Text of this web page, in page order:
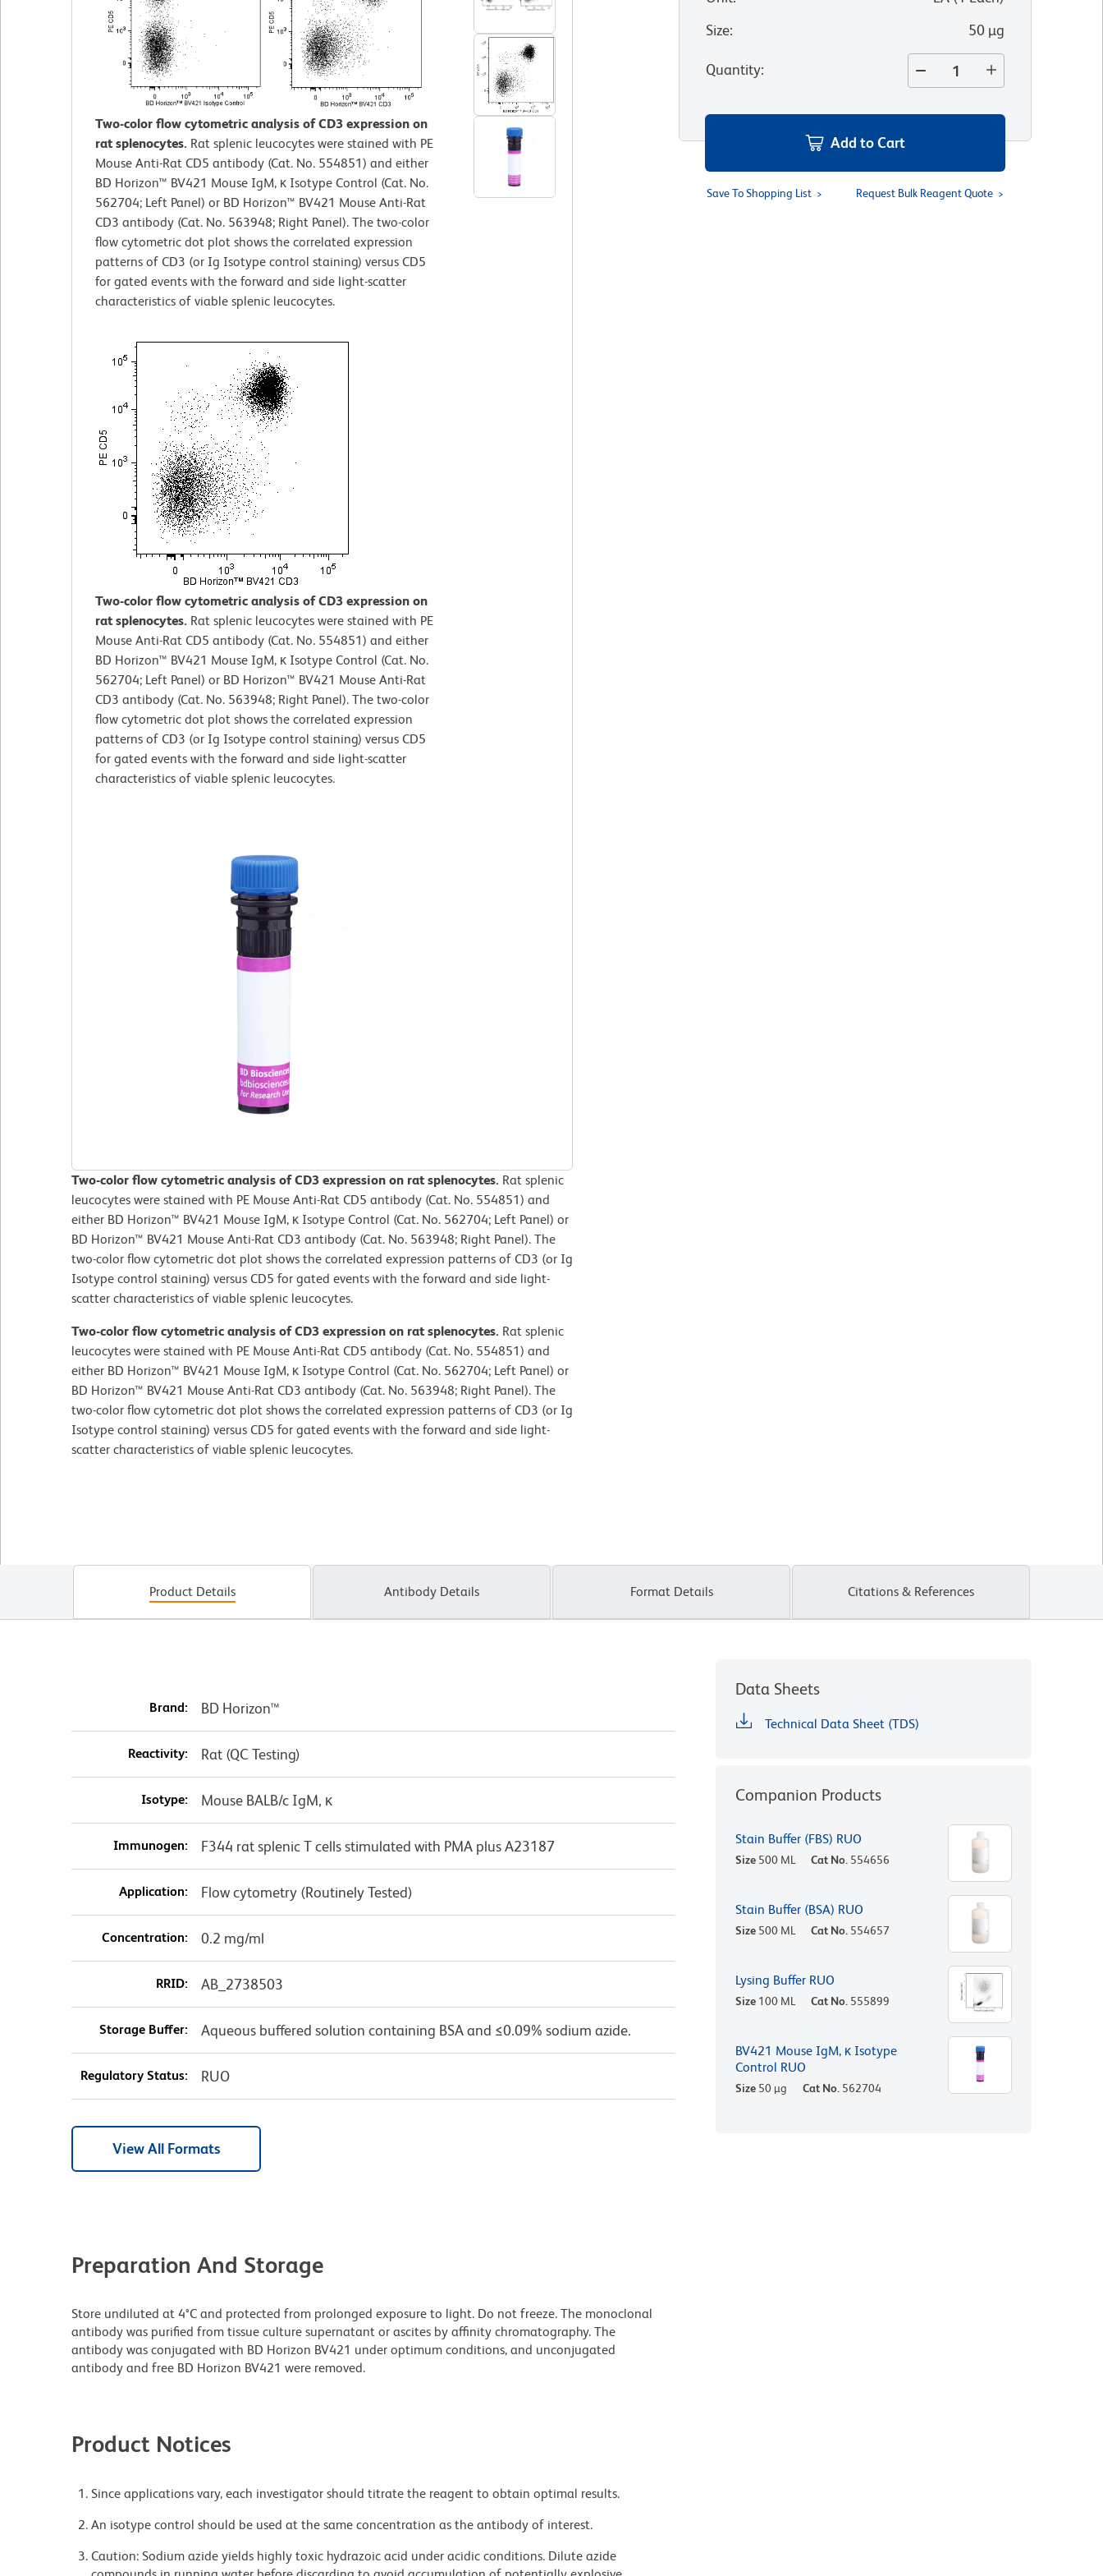
Two-color flow cytometric analysis of CD3 expression on
rat splenocytes. Rat splenic leucocytes were stained with PE
Mouse Anti-Rat CD5 antibody (Cat. No. 554851) and either
BD Horizon™ BV421 Mouse IgM, κ Isotype Control (Cat. No.
562704; Left Panel) or BD Horizon™ BV421 Mouse Anti-Rat
CD3 antibody (Cat. No. 563948; Right Panel). The two-color
flow cytometric dot plot shows the correlated expression
patterns of CD3 (or Ig Isotype control staining) versus CD5
for gated events with the forward and side light-scatter
characteristics of viable splenic leucocytes.
Two-color flow cytometric analysis of CD3 expression on
rat splenocytes. Rat splenic leucocytes were stained with PE
Mouse Anti-Rat CD5 antibody (Cat. No. 554851) and either
BD Horizon™ BV421 Mouse IgM, κ Isotype Control (Cat. No.
562704; Left Panel) or BD Horizon™ BV421 Mouse Anti-Rat
CD3 antibody (Cat. No. 563948; Right Panel). The two-color
flow cytometric dot plot shows the correlated expression
patterns of CD3 (or Ig Isotype control staining) versus CD5
for gated events with the forward and side light-scatter
characteristics of viable splenic leucocytes.
Two-color flow cytometric analysis of CD3 expression on rat splenocytes. Rat splenic
leucocytes were stained with PE Mouse Anti-Rat CD5 antibody (Cat. No. 554851) and
either BD Horizon™ BV421 Mouse IgM, κ Isotype Control (Cat. No. 562704; Left Panel) or
BD Horizon™ BV421 Mouse Anti-Rat CD3 antibody (Cat. No. 563948; Right Panel). The
two-color flow cytometric dot plot shows the correlated expression patterns of CD3 (or Ig
Isotype control staining) versus CD5 for gated events with the forward and side light-
scatter characteristics of viable splenic leucocytes.
Two-color flow cytometric analysis of CD3 expression on rat splenocytes. Rat splenic
leucocytes were stained with PE Mouse Anti-Rat CD5 antibody (Cat. No. 554851) and
either BD Horizon™ BV421 Mouse IgM, κ Isotype Control (Cat. No. 562704; Left Panel) or
BD Horizon™ BV421 Mouse Anti-Rat CD3 antibody (Cat. No. 563948; Right Panel). The
two-color flow cytometric dot plot shows the correlated expression patterns of CD3 (or Ig
Isotype control staining) versus CD5 for gated events with the forward and side light-
scatter characteristics of viable splenic leucocytes.
Size: 50 µg
Quantity:
Add to Cart
Save To Shopping List Request Bulk Reagent Quote
Product Details Antibody Details Format Details Citations & References
Brand: BD Horizon™
Reactivity: Rat (QC Testing)
Isotype: Mouse BALB/c IgM, κ
Immunogen: F344 rat splenic T cells stimulated with PMA plus A23187
Application: Flow cytometry (Routinely Tested)
Concentration: 0.2 mg/ml
RRID: AB_2738503
Storage Buffer: Aqueous buffered solution containing BSA and ≤0.09% sodium azide.
Regulatory Status: RUO
View All Formats
Preparation And Storage
Store undiluted at 4°C and protected from prolonged exposure to light. Do not freeze. The monoclonal
antibody was purified from tissue culture supernatant or ascites by affinity chromatography. The
antibody was conjugated with BD Horizon BV421 under optimum conditions, and unconjugated
antibody and free BD Horizon BV421 were removed.
Product Notices
Since applications vary, each investigator should titrate the reagent to obtain optimal results.
An isotype control should be used at the same concentration as the antibody of interest.
Caution: Sodium azide yields highly toxic hydrazoic acid under acidic conditions. Dilute azide
Data Sheets
Technical Data Sheet (TDS)
Companion Products
Stain Buffer (FBS) RUO
Size 500 ML Cat No. 554656
Stain Buffer (BSA) RUO
Size 500 ML Cat No. 554657
Lysing Buffer RUO
Size 100 ML Cat No. 555899
BV421 Mouse IgM, κ Isotype
Control RUO
Size 50 µg Cat No. 562704